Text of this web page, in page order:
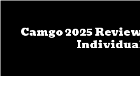
Camgo 2025